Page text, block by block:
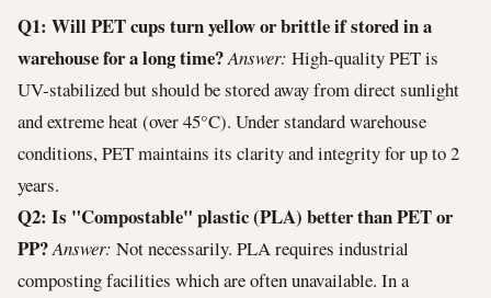
Q1: Will PET cups turn yellow or brittle if stored in a
warehouse for a long time?Answer: High-quality PET is
UV-stabilized but should be stored away from direct sunlight
and extreme heat (over 45°C). Under standard warehouse
conditions, PET maintains its clarity and integrity for up to 2
years.
Q2: Is "Compostable" plastic (PLA) better than PET or
PP?Answer: Not necessarily. PLA requires industrial
composting facilities which are often unavailable. In a